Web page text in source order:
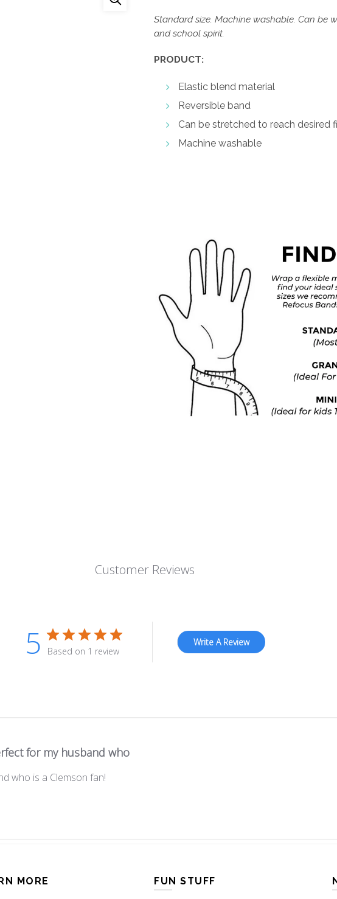
Standard size. Machine washable. Can be
and school spirit.
PRODUCT:
Elastic blend material
Reversible band
Can be stretched to reach desired
Machine washable
Customer Reviews
5 Based on 1 review
Write A Review
for my husband who
who is a Clemson fan!
MORE FUN STUFF